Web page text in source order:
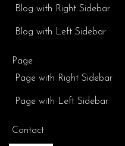
Blog with Right Sidebar
Blog with Left Sidebar
Page
Page with Right Sidebar
Page with Left Sidebar
Contact